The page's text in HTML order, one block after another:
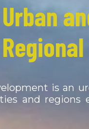
Urban
is an
and regions
Physical
hydrosphere,
with each